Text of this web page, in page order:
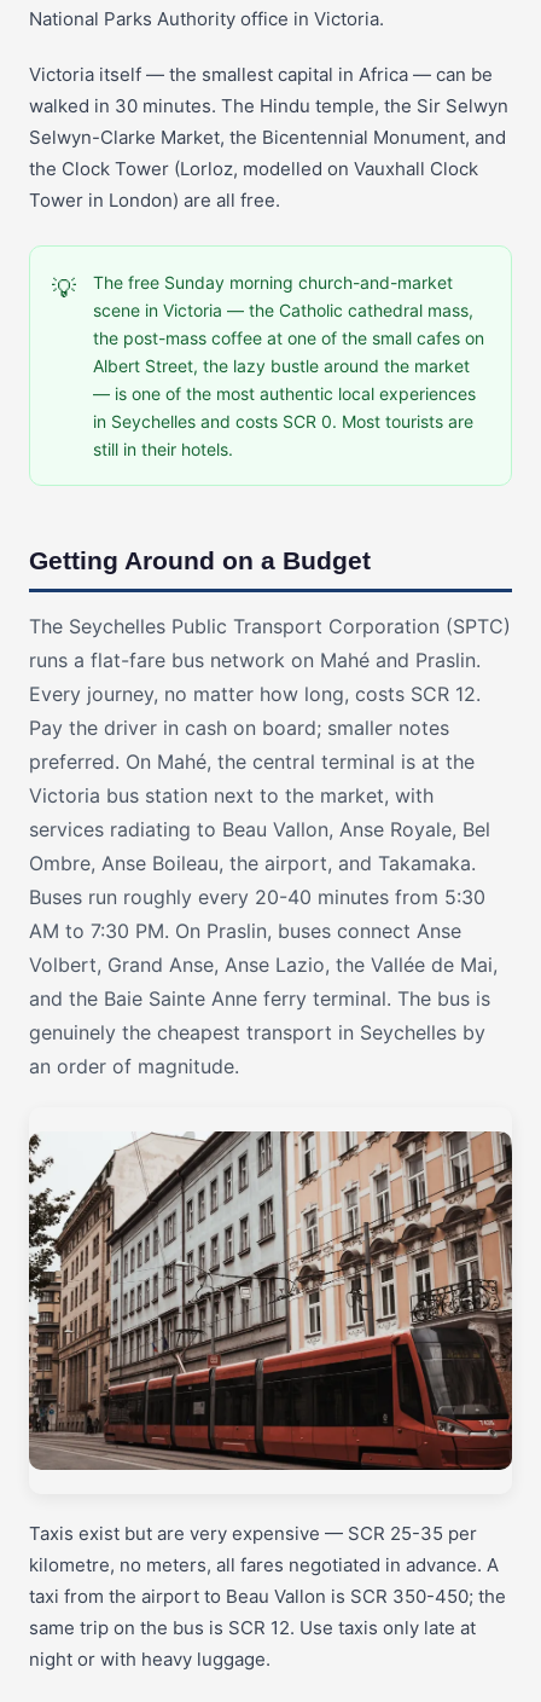
National Parks Authority office in Victoria.
Victoria itself — the smallest capital in Africa — can be
walked in 30 minutes. The Hindu temple, the Sir Selwyn
Selwyn-Clarke Market, the Bicentennial Monument, and
the Clock Tower (Lorloz, modelled on Vauxhall Clock
Tower in London) are all free.
💡
The free Sunday morning church-and-market
scene in Victoria — the Catholic cathedral mass,
the post-mass coffee at one of the small cafes on
Albert Street, the lazy bustle around the market
— is one of the most authentic local experiences
in Seychelles and costs SCR 0. Most tourists are
still in their hotels.
Getting Around on a Budget
The Seychelles Public Transport Corporation (SPTC)
runs a flat-fare bus network on Mahé and Praslin.
Every journey, no matter how long, costs SCR 12.
Pay the driver in cash on board; smaller notes
preferred. On Mahé, the central terminal is at the
Victoria bus station next to the market, with
services radiating to Beau Vallon, Anse Royale, Bel
Ombre, Anse Boileau, the airport, and Takamaka.
Buses run roughly every 20-40 minutes from 5:30
AM to 7:30 PM. On Praslin, buses connect Anse
Volbert, Grand Anse, Anse Lazio, the Vallée de Mai,
and the Baie Sainte Anne ferry terminal. The bus is
genuinely the cheapest transport in Seychelles by
an order of magnitude.
Taxis exist but are very expensive — SCR 25-35 per
kilometre, no meters, all fares negotiated in advance. A
taxi from the airport to Beau Vallon is SCR 350-450; the
same trip on the bus is SCR 12. Use taxis only late at
night or with heavy luggage.